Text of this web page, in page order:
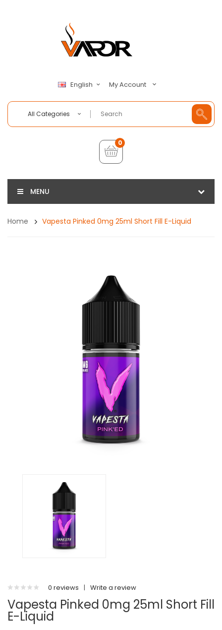
English My Account
All Categories
0
MENU
Home Vapesta Pinked 0mg 25ml Short Fill E-Liquid
0 reviews | Write a review
Vapesta Pinked 0mg 25ml Short Fill
E-Liquid